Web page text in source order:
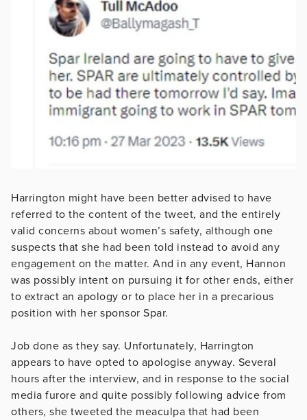
Harrington might have been better advised to have
referred to the content of the tweet, and the entirely
valid concerns about women’s safety, although one
suspects that she had been told instead to avoid any
engagement on the matter. And in any event, Hannon
was possibly intent on pursuing it for other ends, either
to extract an apology or to place her in a precarious
position with her sponsor Spar.
Job done as they say. Unfortunately, Harrington
appears to have opted to apologise anyway. Several
hours after the interview, and in response to the social
media furore and quite possibly following advice from
others, she tweeted the meaculpa that had been